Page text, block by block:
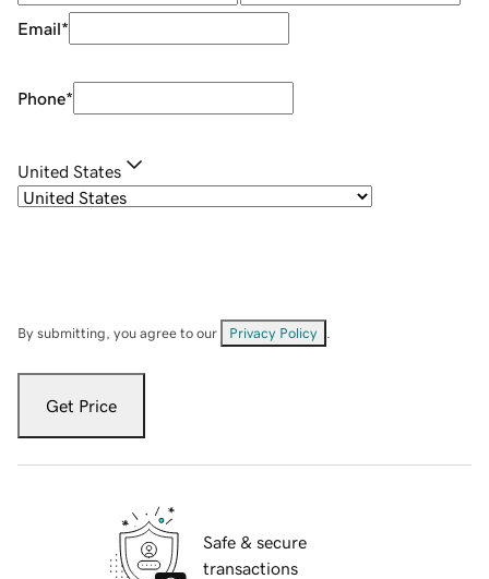
Email*
Phone*
United States
By submitting, you agree to our Privacy Policy
Get Price
Safe & secure
transactions